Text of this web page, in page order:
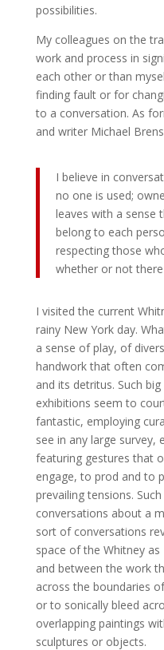
possibilities.
My colleagues on the
work and process in
each other or than
finding fault or for
to a conversation. As
and writer Michael
I believe in
no one is used;
leaves with a sense
belong to each
respecting those
whether or not
I visited the current
rainy New York day.
a sense of play, of
handwork that often
and its detritus. Such
exhibitions seem to
fantastic, employing
see in any large survey,
featuring gestures that
engage, to prod and to
prevailing tensions.
conversations about a
sort of conversations
space of the Whitney
and between the work
across the boundaries
or to sonically bleed
overlapping paintings
sculptures or objects.